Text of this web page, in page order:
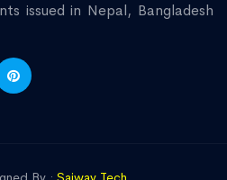
issued in Nepal, Bangladesh